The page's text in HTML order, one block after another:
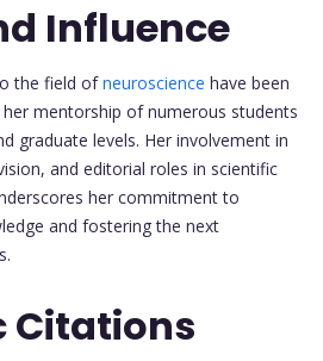
Influence
the field ofneuroscience have been
mentorship of numerous students
graduate levels. Her involvement in
and editorial roles in scientific
her commitment to
and fostering the next
Citations